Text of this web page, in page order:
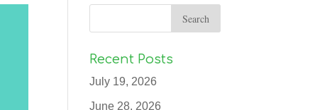
Recent Posts
July 19, 2026
June 28, 2026